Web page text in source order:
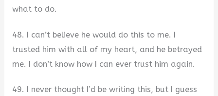
what to do.
48. I can’t believe he would do this to me. I
trusted him with all of my heart, and he betrayed
me. I don’t know how I can ever trust him again.
49. I never thought I’d be writing this, but I guess